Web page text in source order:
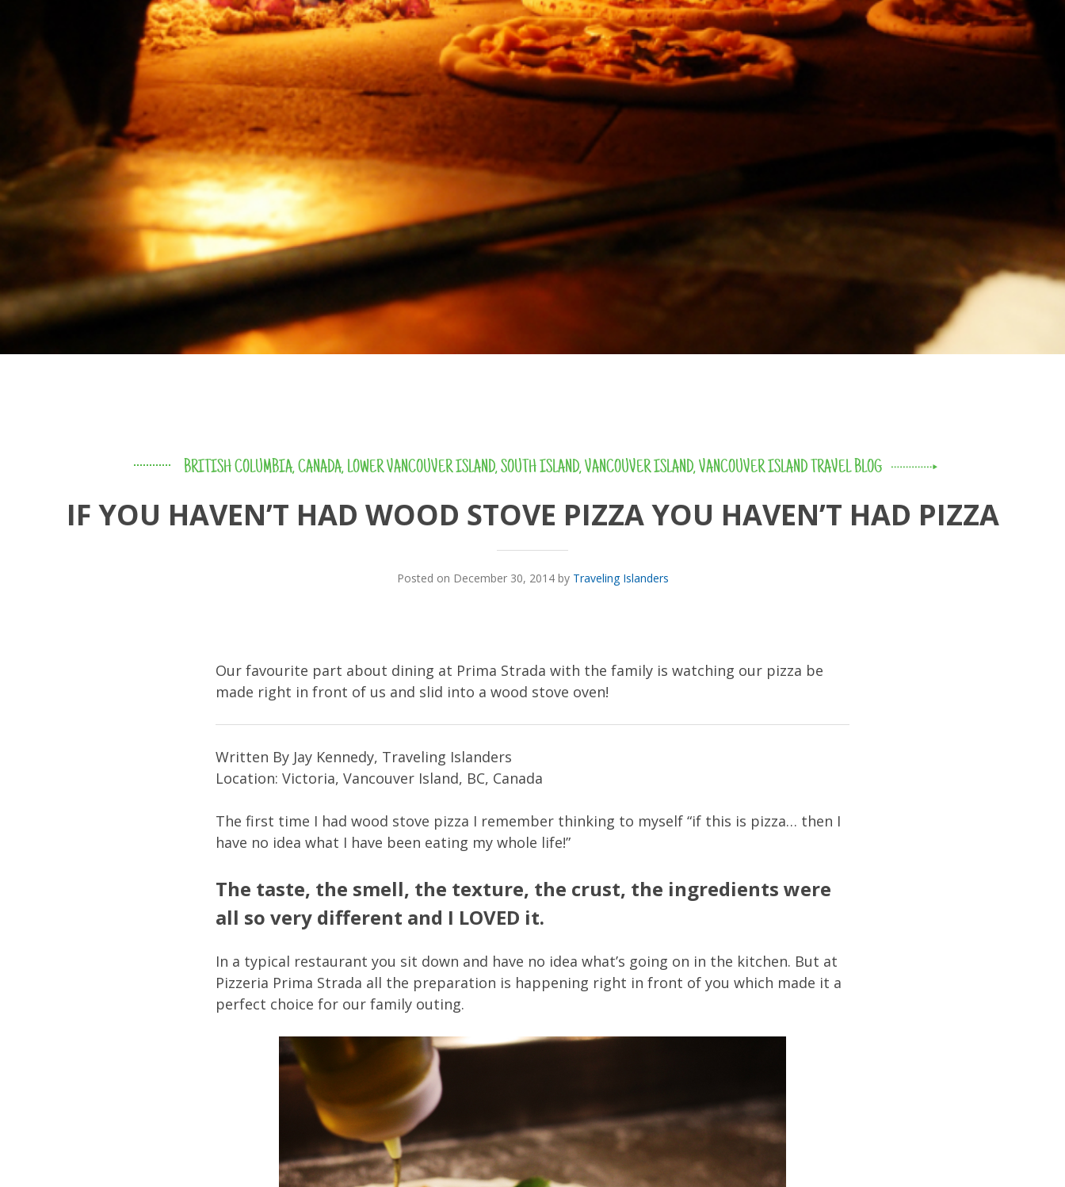
BRITISH COLUMBIA,CANADA,LOWER VANCOUVER ISLAND,SOUTH ISLAND,VANCOUVER ISLAND,VANCOUVER ISLAND TRAVEL BLOG
IF YOU HAVEN’T HAD WOOD STOVE PIZZA YOU HAVEN’T HAD PIZZA
Posted on December 30, 2014 by Traveling Islanders
Our favourite part about dining at Prima Strada with the family is watching our pizza be
made right in front of us and slid into a wood stove oven!
Written By Jay Kennedy, Traveling Islanders
Location: Victoria, Vancouver Island, BC, Canada
The first time I had wood stove pizza I remember thinking to myself “if this is pizza… then I
have no idea what I have been eating my whole life!”
The taste, the smell, the texture, the crust, the ingredients were
all so very different and I LOVED it.
In a typical restaurant you sit down and have no idea what’s going on in the kitchen. But at
Pizzeria Prima Strada all the preparation is happening right in front of you which made it a
perfect choice for our family outing.